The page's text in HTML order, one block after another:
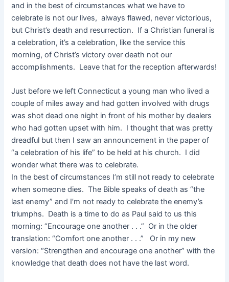
and in the best of circumstances what we have to
celebrate is not our lives, always flawed, never victorious,
but Christ’s death and resurrection. If a Christian funeral is
a celebration, it’s a celebration, like the service this
morning, of Christ’s victory over death not our
accomplishments. Leave that for the reception afterwards!
Just before we left Connecticut a young man who lived a
couple of miles away and had gotten involved with drugs
was shot dead one night in front of his mother by dealers
who had gotten upset with him. I thought that was pretty
dreadful but then I saw an announcement in the paper of
“a celebration of his life” to be held at his church. I did
wonder what there was to celebrate.
In the best of circumstances I’m still not ready to celebrate
when someone dies. The Bible speaks of death as “the
last enemy” and I’m not ready to celebrate the enemy’s
triumphs. Death is a time to do as Paul said to us this
morning: “Encourage one another . . .” Or in the older
translation: “Comfort one another . . .” Or in my new
version: “Strengthen and encourage one another” with the
knowledge that death does not have the last word.